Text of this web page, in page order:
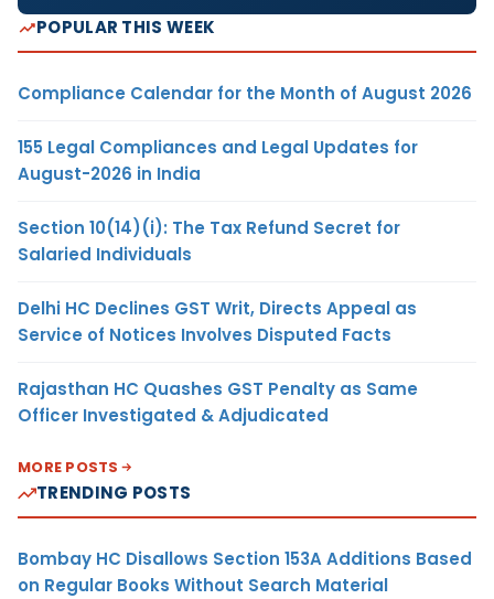
POPULAR THIS WEEK
Compliance Calendar for the Month of August 2026
155 Legal Compliances and Legal Updates for
August-2026 in India
Section 10(14)(i): The Tax Refund Secret for
Salaried Individuals
Delhi HC Declines GST Writ, Directs Appeal as
Service of Notices Involves Disputed Facts
Rajasthan HC Quashes GST Penalty as Same
Officer Investigated & Adjudicated
MORE POSTS
TRENDING POSTS
Bombay HC Disallows Section 153A Additions Based
on Regular Books Without Search Material